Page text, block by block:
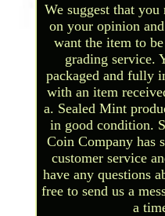
We suggest that
on your opinion
want the item to
grading service.
packaged and fully
with an item
a. Sealed Mint
in good condition.
Coin Company has
customer service
have any questions
free to send us a
a